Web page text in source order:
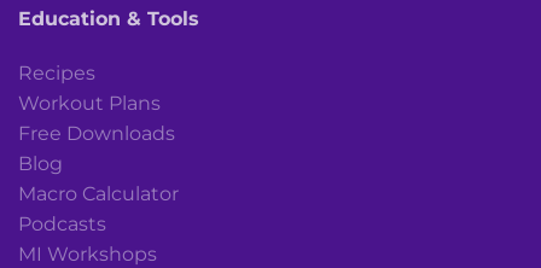
Education & Tools
Recipes
Workout Plans
Free Downloads
Blog
Macro Calculator
Podcasts
MI Workshops